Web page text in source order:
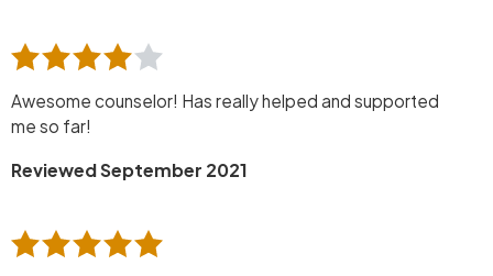
Awesome counselor! Has really helped and supported
me so far!
Reviewed September 2021